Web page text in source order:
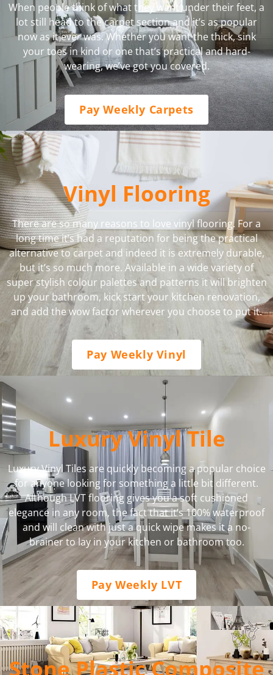
When people think of what they want under their feet, a
lot still head to the carpet section and it’s as popular
now as it ever was. Whether you want the thick, sink
your toes in kind or one that’s practical and hard-
wearing, we’ve got you covered.
Pay Weekly Carpets
Vinyl Flooring
There are so many reasons to love vinyl flooring. For a
long time it’s had a reputation for being the practical
alternative to carpet and indeed it is extremely durable,
but it’s so much more. Available in a wide variety of
super stylish colour palettes and patterns it will brighten
up your bathroom, kick start your kitchen renovation,
and add the wow factor wherever you choose to put it.
Pay Weekly Vinyl
Luxury Vinyl Tile
Luxury Vinyl Tiles are quickly becoming a popular choice
for anyone looking for something a little bit different.
Although LVT flooring gives you a soft cushioned
elegance in any room, the fact that it’s 100% waterproof
and will clean with just a quick wipe makes it a no-
brainer to lay in your kitchen or bathroom too.
Pay Weekly LVT
Stone Plastic Composite